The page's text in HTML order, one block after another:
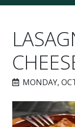
MONDAY,